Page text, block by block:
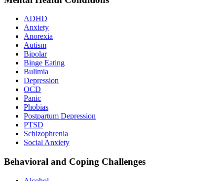
ADHD
Anxiety
Anorexia
Autism
Bipolar
Binge Eating
Bulimia
Depression
OCD
Panic
Phobias
Postpartum Depression
PTSD
Schizophrenia
Social Anxiety
Behavioral and Coping Challenges